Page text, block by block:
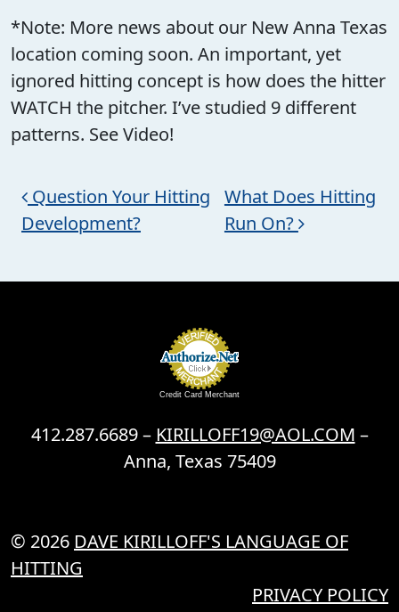
*Note: More news about our New Anna Texas
location coming soon. An important, yet
ignored hitting concept is how does the hitter
WATCH the pitcher. I’ve studied 9 different
patterns. See Video!
Post navigation
Question Your Hitting
Development?
What Does Hitting
Run On?
Credit Card Merchant
412.287.6689 – KIRILLOFF19@AOL.COM –
Anna, Texas 75409
© 2026 DAVE KIRILLOFF'S LANGUAGE OF
HITTING
PRIVACY POLICY